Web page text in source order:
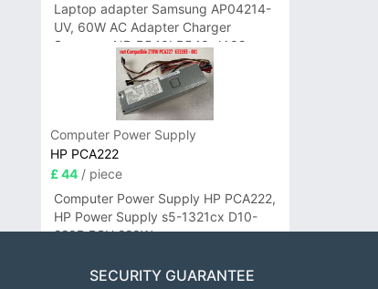
Laptop adapter Samsung AP04214-
UV, 60W AC Adapter Charger
Samsung NP-R540I R540-JA02
R580 R620 AD-6019
Computer Power Supply
HP PCA222
£ 44/ piece
Computer Power Supply HP PCA222,
HP Power Supply s5-1321cx D10-
220P PSU 220W
SECURITY GUARANTEE